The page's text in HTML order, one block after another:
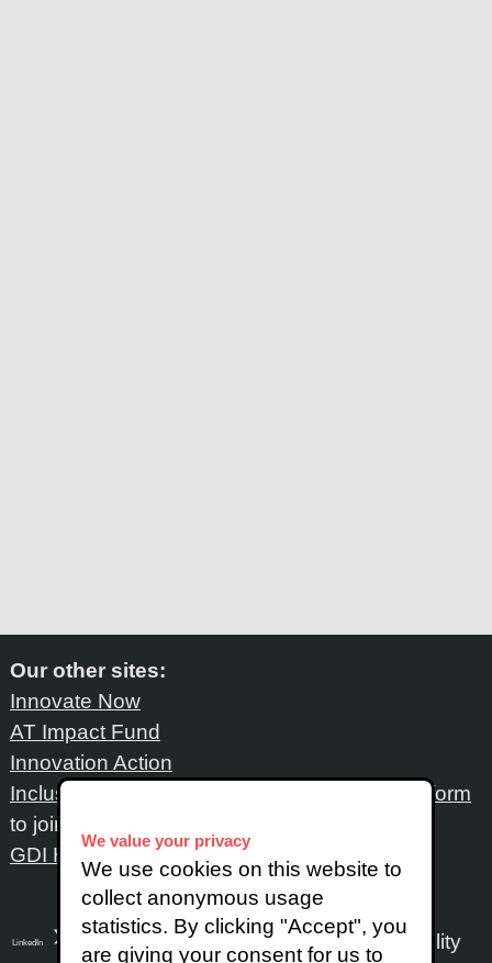
We value your privacy
We use cookies on this website to
collect anonymous usage
statistics. By clicking "Accept", you
are giving your consent for us to
Our other sites:
Innovate Now
AT Impact Fund
Innovation Action
Inclusive Design Network
this form
to join the network
GDI Hub
LinkedIn
Accessibility